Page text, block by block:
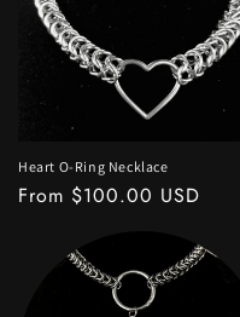
Heart O-Ring Necklace
Regular
From $100.00 USD